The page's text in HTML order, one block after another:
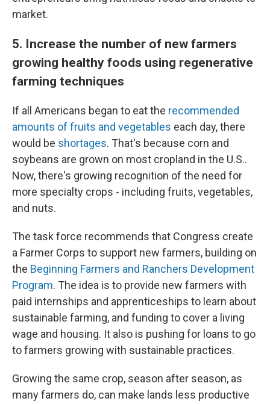
market.
5. Increase the number of new farmers
growing healthy foods using regenerative
farming techniques
If all Americans began to eat the recommended
amounts of fruits and vegetables each day, there
would be shortages. That's because corn and
soybeans are grown on most cropland in the U.S..
Now, there's growing recognition of the need for
more specialty crops - including fruits, vegetables,
and nuts.
The task force recommends that Congress create
a Farmer Corps to support new farmers, building on
the Beginning Farmers and Ranchers Development
Program. The idea is to provide new farmers with
paid internships and apprenticeships to learn about
sustainable farming, and funding to cover a living
wage and housing. It also is pushing for loans to go
to farmers growing with sustainable practices.
Growing the same crop, season after season, as
many farmers do, can make lands less productive